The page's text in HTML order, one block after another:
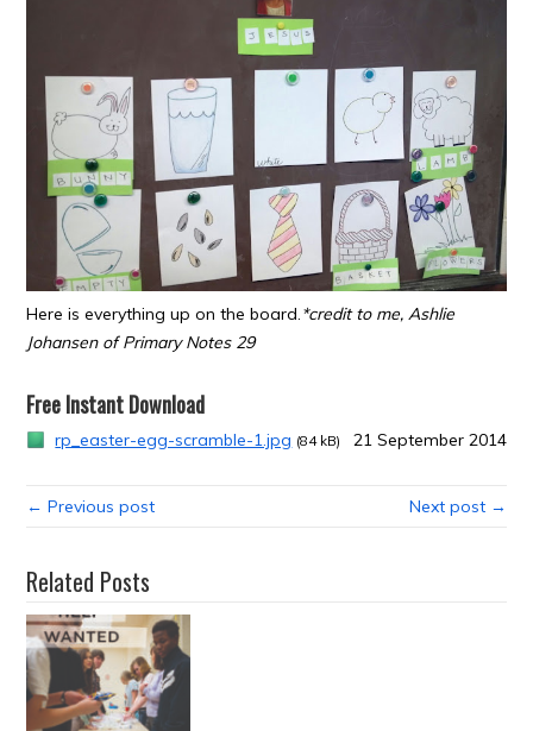
Here is everything up on the board.*credit to me, Ashlie
Johansen of Primary Notes 29
Free Instant Download
rp_easter-egg-scramble-1.jpg (84 kB) 21 September 2014
← Previous post Next post →
Related Posts